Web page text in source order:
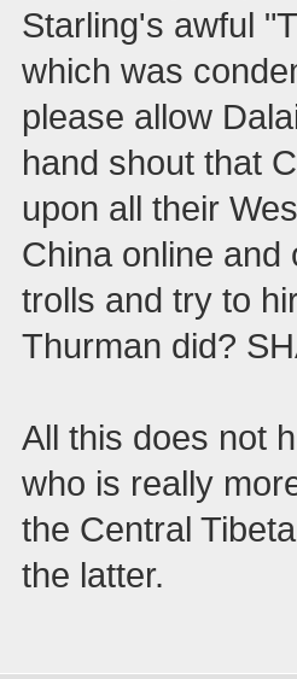
Starling's awful
which was
please allow
hand shout that
upon all their
China online and
trolls and try to
Thurman did?
All this does not
who is really
the Central
the latter.